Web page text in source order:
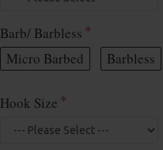
Barb/ Barbless
Micro Barbed
Barbless
Hook Size